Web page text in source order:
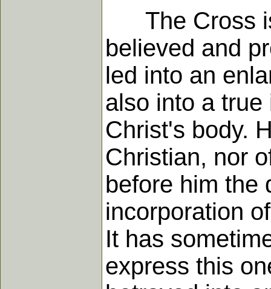
The Cross is
believed and
led into an
also into a
Christ's body.
Christian, nor
before him the
incorporation
It has
express this